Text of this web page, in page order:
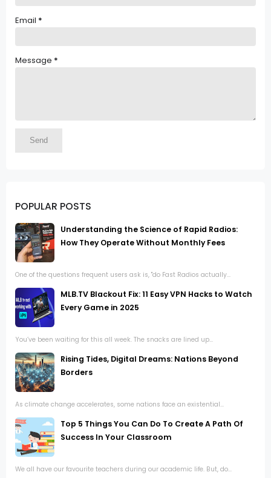
Email *
Message *
POPULAR POSTS
Understanding the Science of Rapid Radios:
How They Operate Without Monthly Fees
One of the questions frequent users ask is, "do Fast Radios actually...
MLB.TV Blackout Fix: 11 Easy VPN Hacks to Watch
Every Game in 2025
You’ve been waiting for this all week. The snacks are lined up...
Rising Tides, Digital Dreams: Nations Beyond
Borders
As climate change accelerates, some nations face an existential...
Top 5 Things You Can Do To Create A Path Of
Success In Your Classroom
We all have our favourite teachers during our academic life. But, do...